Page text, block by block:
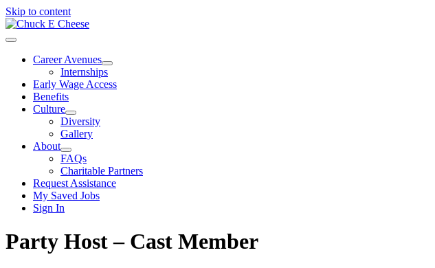
Skip to content
Career Avenues
Internships
Early Wage Access
Benefits
Culture
Diversity
Gallery
About
FAQs
Charitable Partners
Request Assistance
My Saved Jobs
Sign In
Party Host – Cast Member